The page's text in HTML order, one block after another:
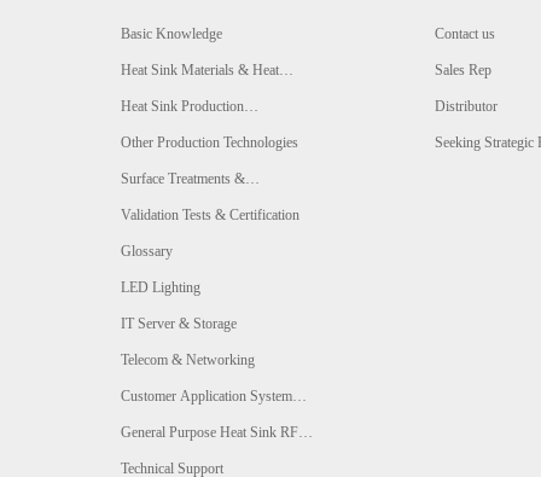
Basic Knowledge
Heat Sink Materials & Heat
Heat Sink Production
Other Production Technologies
Surface Treatments &
Validation Tests & Certification
Glossary
LED Lighting
IT Server & Storage
Telecom & Networking
Customer Application System
General Purpose Heat Sink RFQ
Technical Support
Contact us
Sales Rep
Distributor
Seeking Strategic